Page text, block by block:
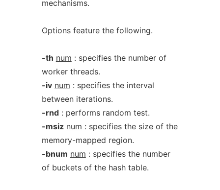
mechanisms.
Options feature the following.
-th num : specifies the number of
worker threads.
-iv num : specifies the interval
between iterations.
-rnd: performs random test.
-msiz num : specifies the size of the
memory-mapped region.
-bnum num : specifies the number
of buckets of the hash table.